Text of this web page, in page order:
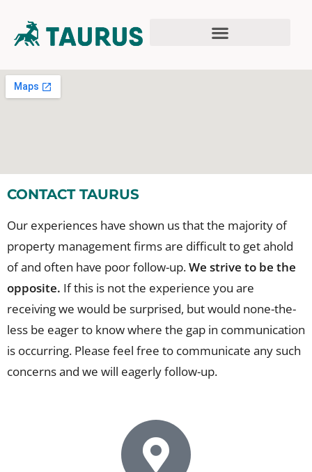
CONTACT TAURUS
Our experiences have shown us that the majority of
property management firms are difficult to get ahold
of and often have poor follow-up.We strive to be the
opposite. If this is not the experience you are
receiving we would be surprised, but would none-the-
less be eager to know where the gap in communication
is occurring. Please feel free to communicate any such
concerns and we will eagerly follow-up.